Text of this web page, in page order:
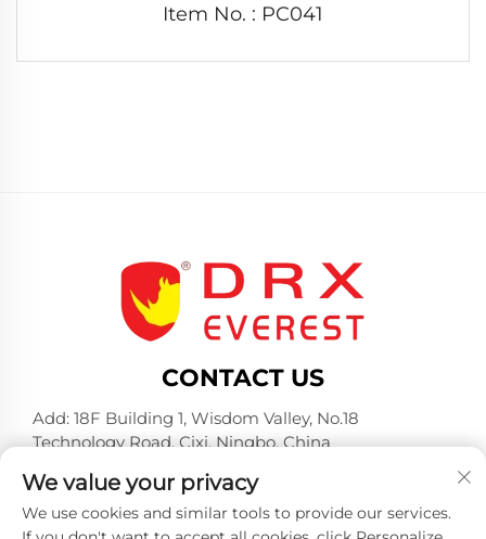
Item No. : PC041
CONTACT US
Add: 18F Building 1, Wisdom Valley, No.18
Technology Road, Cixi, Ningbo, China
Tel: +86-574-23660321
E-mail:[email protected]
We value your privacy
We use cookies and similar tools to provide our services.